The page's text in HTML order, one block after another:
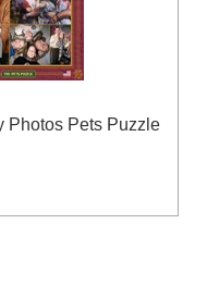
Photos Pets Puzzle